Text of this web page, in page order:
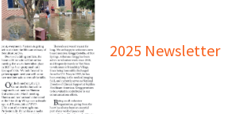
2025 Newsletter